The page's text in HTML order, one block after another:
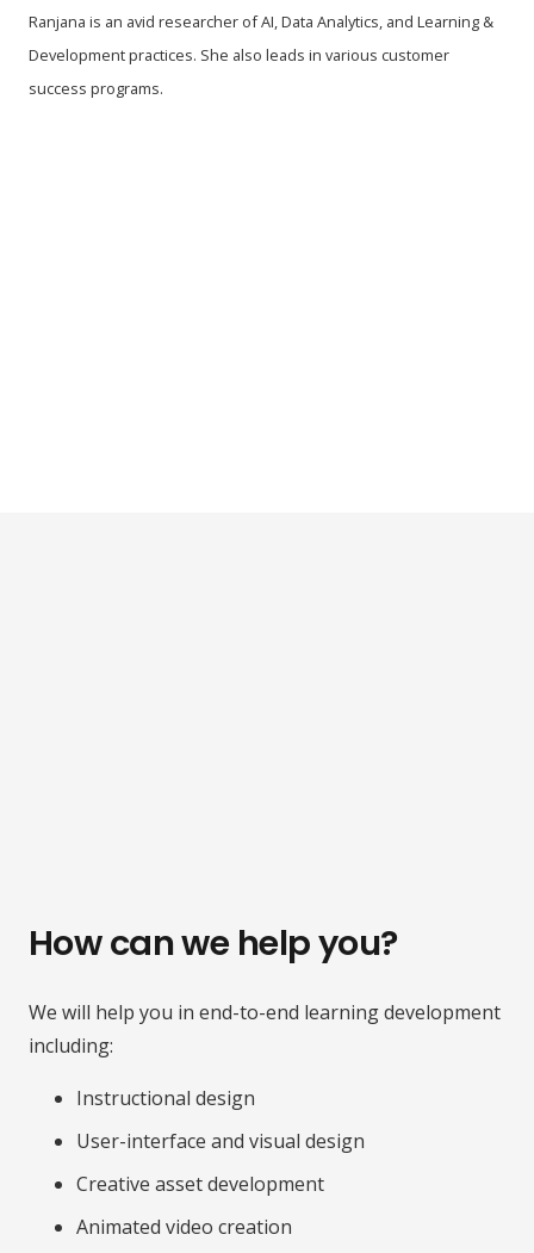
Ranjana is an avid researcher of AI, Data Analytics, and Learning &
Development practices. She also leads in various customer
success programs.
How can we help you?
We will help you in end-to-end learning development
including:
Instructional design
User-interface and visual design
Creative asset development
Animated video creation